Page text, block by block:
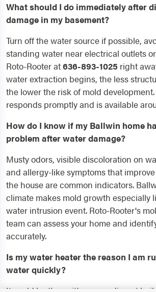
What should I do immediately after
damage in my basement?
Turn off the water source if possible,
standing water near electrical outlets
Roto-Rooter at636-893-1025 right
water extraction begins, the less
the lower the risk of mold
responds promptly and is available
How do I know if my Ballwin home
problem after water damage?
Musty odors, visible discoloration on
and allergy-like symptoms that
the house are common indicators.
climate makes mold growth especially
water intrusion event. Roto-Rooter's
team can assess your home and
accurately.
Is my water heater the reason I am
water quickly?